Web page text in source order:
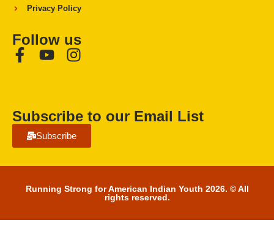
Privacy Policy
Follow us
Subscribe to our Email List
Subscribe
Running Strong for American Indian Youth 2026. © All
rights reserved.